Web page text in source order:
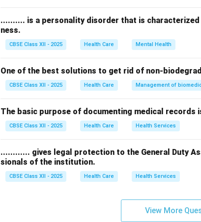
Download Solution in PDF
.......... is a personality disorder that is
ness.
CBSE Class XII - 2025 Health Care Mental Health
One of the best solutions to get rid of non-
CBSE Class XII - 2025 Health Care Management of
The basic purpose of documenting medical records
CBSE Class XII - 2025 Health Care Health Services
............ gives legal protection to the General Duty
sionals of the institution.
CBSE Class XII - 2025 Health Care Health Services
View More